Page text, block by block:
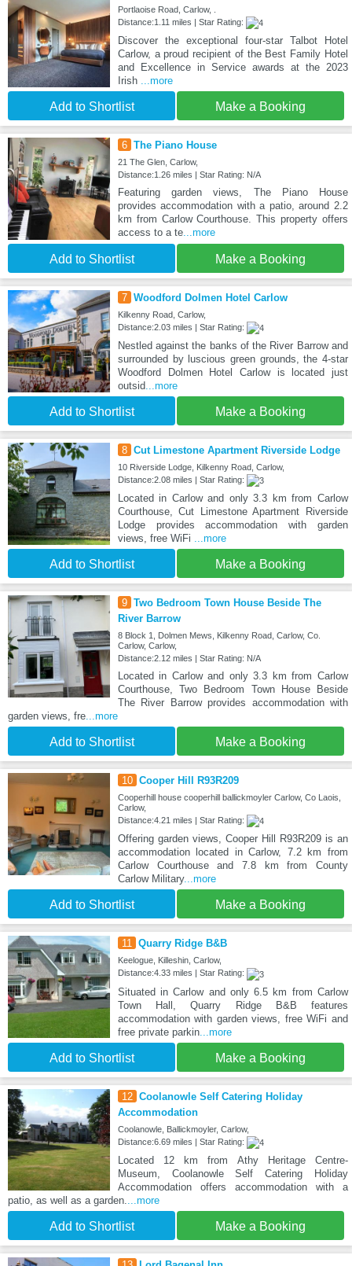
Portlaoise Road, Carlow, .
Distance:1.11 miles | Star Rating:
Discover the exceptional four-star Talbot Hotel
Carlow, a proud recipient of the Best Family Hotel
and Excellence in Service awards at the 2023
Irish ...more
Add to Shortlist Make a Booking
6 The Piano House
21 The Glen, Carlow,
Distance:1.26 miles | Star Rating: N/A
Featuring garden views, The Piano House
provides accommodation with a patio, around 2.2
km from Carlow Courthouse. This property offers
access to a te...more
Add to Shortlist Make a Booking
7 Woodford Dolmen Hotel Carlow
Kilkenny Road, Carlow,
Distance:2.03 miles | Star Rating:
Nestled against the banks of the River Barrow and
surrounded by luscious green grounds, the 4-star
Woodford Dolmen Hotel Carlow is located just
outsid...more
Add to Shortlist Make a Booking
8 Cut Limestone Apartment Riverside Lodge
10 Riverside Lodge, Kilkenny Road, Carlow,
Distance:2.08 miles | Star Rating:
Located in Carlow and only 3.3 km from Carlow
Courthouse, Cut Limestone Apartment Riverside
Lodge provides accommodation with garden
views, free WiFi ...more
Add to Shortlist Make a Booking
9 Two Bedroom Town House Beside The
River Barrow
8 Block 1, Dolmen Mews, Kilkenny Road, Carlow, Co.
Carlow, Carlow,
Distance:2.12 miles | Star Rating: N/A
Located in Carlow and only 3.3 km from Carlow
Courthouse, Two Bedroom Town House Beside
The River Barrow provides accommodation with
garden views, fre...more
Add to Shortlist Make a Booking
10 Cooper Hill R93R209
Cooperhill house cooperhill ballickmoyler Carlow, Co Laois,
Carlow,
Distance:4.21 miles | Star Rating:
Offering garden views, Cooper Hill R93R209 is an
accommodation located in Carlow, 7.2 km from
Carlow Courthouse and 7.8 km from County
Carlow Military...more
Add to Shortlist Make a Booking
11 Quarry Ridge B&B
Keelogue, Killeshin, Carlow,
Distance:4.33 miles | Star Rating:
Situated in Carlow and only 6.5 km from Carlow
Town Hall, Quarry Ridge B&B features
accommodation with garden views, free WiFi and
free private parkin...more
Add to Shortlist Make a Booking
12 Coolanowle Self Catering Holiday
Accommodation
Coolanowle, Ballickmoyler, Carlow,
Distance:6.69 miles | Star Rating:
Located 12 km from Athy Heritage Centre-
Museum, Coolanowle Self Catering Holiday
Accommodation offers accommodation with a
patio, as well as a garden.
...more
Add to Shortlist Make a Booking